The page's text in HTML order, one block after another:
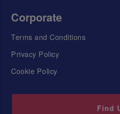
Corporate
Terms and Conditions
Privacy Policy
Cookie Policy
Find